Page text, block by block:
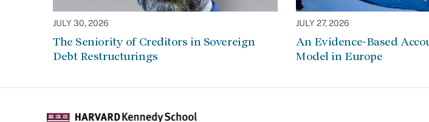
JULY 30, 2026
The Seniority of Creditors in Sovereign
Debt Restructurings
JULY 27, 2026
An Evidence-Based
Model in Europe